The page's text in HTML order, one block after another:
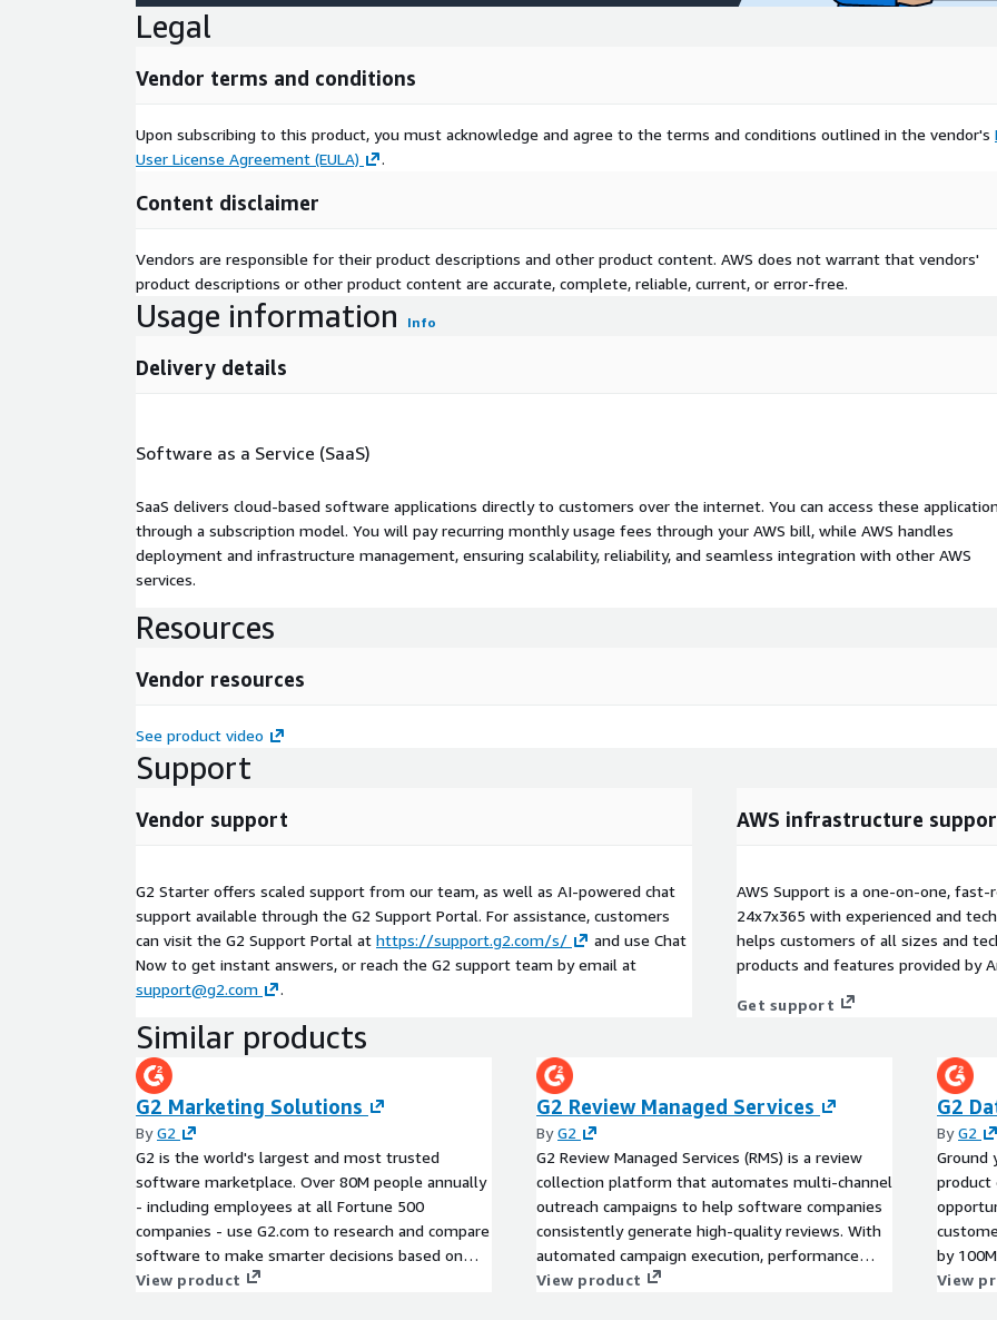
Legal
Vendor terms and conditions
Upon subscribing to this product, you must acknowledge and agree to the terms and conditions outlined in the vendor's
User License Agreement (EULA)
.
Content disclaimer
Vendors are responsible for their product descriptions and other product content. AWS does not warrant that vendors'
product descriptions or other product content are accurate, complete, reliable, current, or error-free.
Usage information Info
Delivery details
Software as a Service (SaaS)
SaaS delivers cloud-based software applications directly to customers over the internet. You can access these
through a subscription model. You will pay recurring monthly usage fees through your AWS bill, while AWS handles
deployment and infrastructure management, ensuring scalability, reliability, and seamless integration with other AWS
services.
Resources
Vendor resources
See product video
Support
Vendor support
G2 Starter offers scaled support from our team, as well as AI-powered chat
support available through the G2 Support Portal. For assistance, customers
can visit the G2 Support Portal at https://support.g2.com/s/
and use Chat
Now to get instant answers, or reach the G2 support team by email at
support@g2.com
.
AWS infrastructure
AWS Support is a one-on-one,
24x7x365 with experienced and
helps customers of all sizes and
products and features provided by
Get support
Similar products
G2 Marketing Solutions
ByG2
G2 is the world's largest and most trusted
software marketplace. Over 80M people annually
- including employees at all Fortune 500
companies - use G2.com to research and compare
software to make smarter decisions based on
authentic peer reviews. G2's full suite of sales
View product
G2 Review Managed Services
ByG2
G2 Review Managed Services (RMS) is a review
collection platform that automates multi-channel
outreach campaigns to help software companies
consistently generate high-quality reviews. With
automated campaign execution, performance
monitoring, and custom reporting, RMS drives
View product
G2
ByG2
Ground
product
by
View